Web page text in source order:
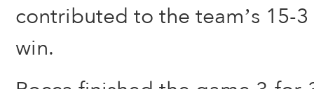
contributed to the team’s 15-
win.